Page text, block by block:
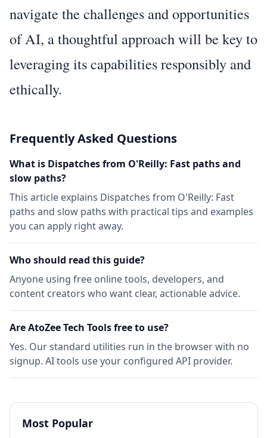
navigate the challenges and opportunities
of AI, a thoughtful approach will be key to
leveraging its capabilities responsibly and
ethically.
Frequently Asked Questions
What is Dispatches from O'Reilly: Fast paths and
slow paths​​​​‌ ‍ ​‍​‍‌‍ ‌ ​‍‌‍‍‌‌‍‌ ‌‍‍‌‌‍ ‍​‍​‍​ ‍‍​‍​‍‌ ​ ‌‍​‌‌‍ ‍‌‍‍‌‌ ‌​‌ ‍‌​‍ ‍‌‍‍‌‌‍ ​‍​‍​‍ ​​‍​‍‌‍‍​‌ ​‍‌‍‌‌‌‍‌‍​‍​‍​ ‍‍​‍​‍‌‍‍​‌ ‌​‌ ‌​‌ ​​?
This article explains Dispatches from O'Reilly: Fast
paths and slow paths​​​​‌ ‍ ​‍​‍‌‍ ‌ ​‍‌‍‍‌‌‍‌ ‌‍‍‌‌‍ ‍​‍​‍​ ‍‍​‍​‍‌ ​ ‌‍​‌‌‍ ‍‌‍‍‌‌ ‌​‌ ‍‌​‍ ‍‌‍‍‌‌‍ ​‍​‍​‍ ​​‍​‍‌‍‍​‌ ​‍‌‍‌‌‌‍‌‍​‍​‍​ ‍‍​‍​‍‌‍‍​‌ ‌​‌ ‌​‌ ​​ with practical tips and examples
you can apply right away.
Who should read this guide?
Anyone using free online tools, developers, and
content creators who want clear, actionable advice.
Are AtoZee Tech Tools free to use?
Yes. Our standard utilities run in the browser with no
signup. AI tools use your configured API provider.
Most Popular